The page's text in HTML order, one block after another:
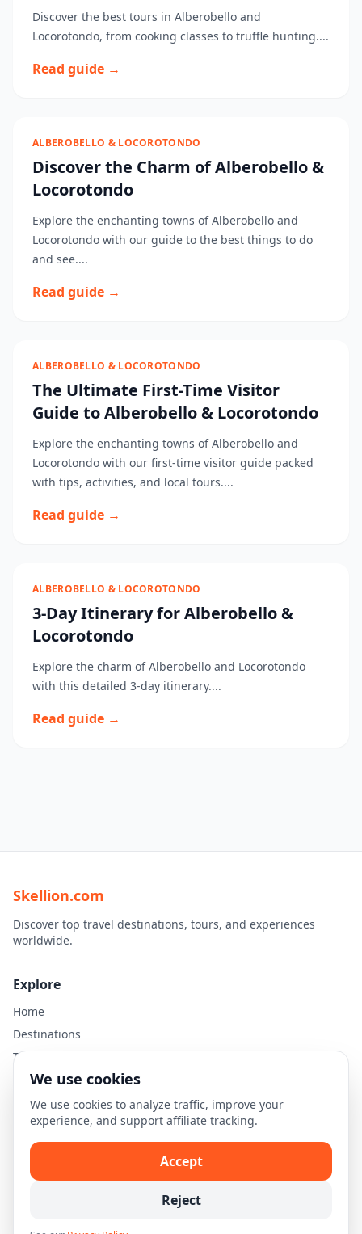
Discover the best tours in Alberobello and
Locorotondo, from cooking classes to truffle hunting....
Read guide →
ALBEROBELLO & LOCOROTONDO
Discover the Charm of Alberobello &
Locorotondo
Explore the enchanting towns of Alberobello and
Locorotondo with our guide to the best things to do
and see....
Read guide →
ALBEROBELLO & LOCOROTONDO
The Ultimate First-Time Visitor
Guide to Alberobello & Locorotondo
Explore the enchanting towns of Alberobello and
Locorotondo with our first-time visitor guide packed
with tips, activities, and local tours....
Read guide →
ALBEROBELLO & LOCOROTONDO
3-Day Itinerary for Alberobello &
Locorotondo
Explore the charm of Alberobello and Locorotondo
with this detailed 3-day itinerary....
Read guide →
Skellion.com
Discover top travel destinations, tours, and experiences
worldwide.
Explore
Home
Destinations
Travel Guides
Legal
Privacy Policy
Terms of Use
Disclaimer
We use cookies
We use cookies to analyze traffic, improve your
experience, and support affiliate tracking.
Accept
Reject